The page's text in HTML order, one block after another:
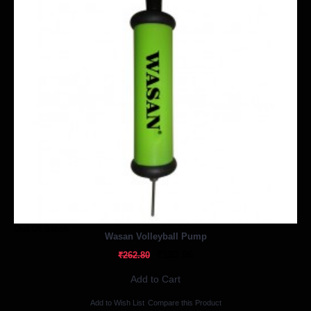
Wasan Volleyball Pump
₹262.80
Add to Cart
Add to Wish List Compare this Product